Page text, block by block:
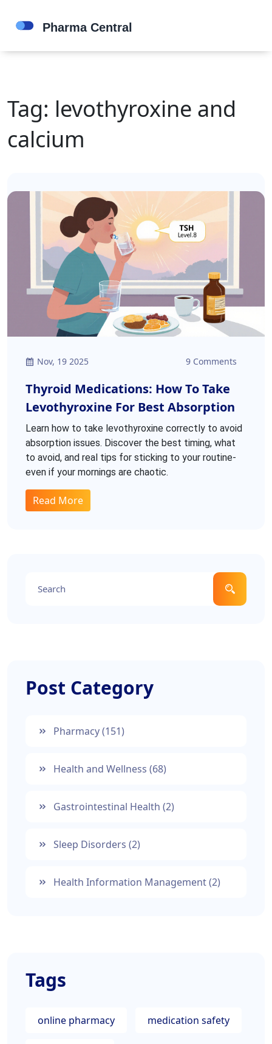
Tag: levothyroxine and
calcium
Nov, 19 2025 9 Comments
Thyroid Medications: How To Take
Levothyroxine For Best Absorption
Learn how to take levothyroxine correctly to avoid
absorption issues. Discover the best timing, what
to avoid, and real tips for sticking to your routine-
even if your mornings are chaotic.
Read More
Post Category
Pharmacy(151)
Health and Wellness (68)
Gastrointestinal Health (2)
Sleep Disorders (2)
Health Information Management(2)
Tags
online pharmacy medication safety